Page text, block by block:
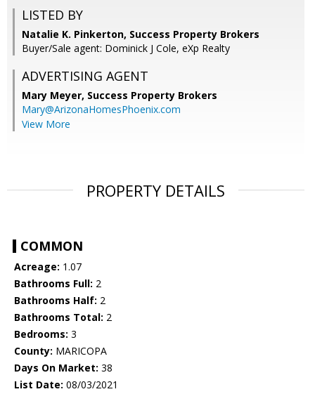
LISTED BY
Natalie K. Pinkerton, Success Property Brokers
Buyer/Sale agent: Dominick J Cole, eXp Realty
ADVERTISING AGENT
Mary Meyer, Success Property Brokers
Mary@ArizonaHomesPhoenix.com
View More
PROPERTY DETAILS
COMMON
Acreage: 1.07
Bathrooms Full: 2
Bathrooms Half: 2
Bathrooms Total: 2
Bedrooms: 3
County: MARICOPA
Days On Market: 38
List Date: 08/03/2021